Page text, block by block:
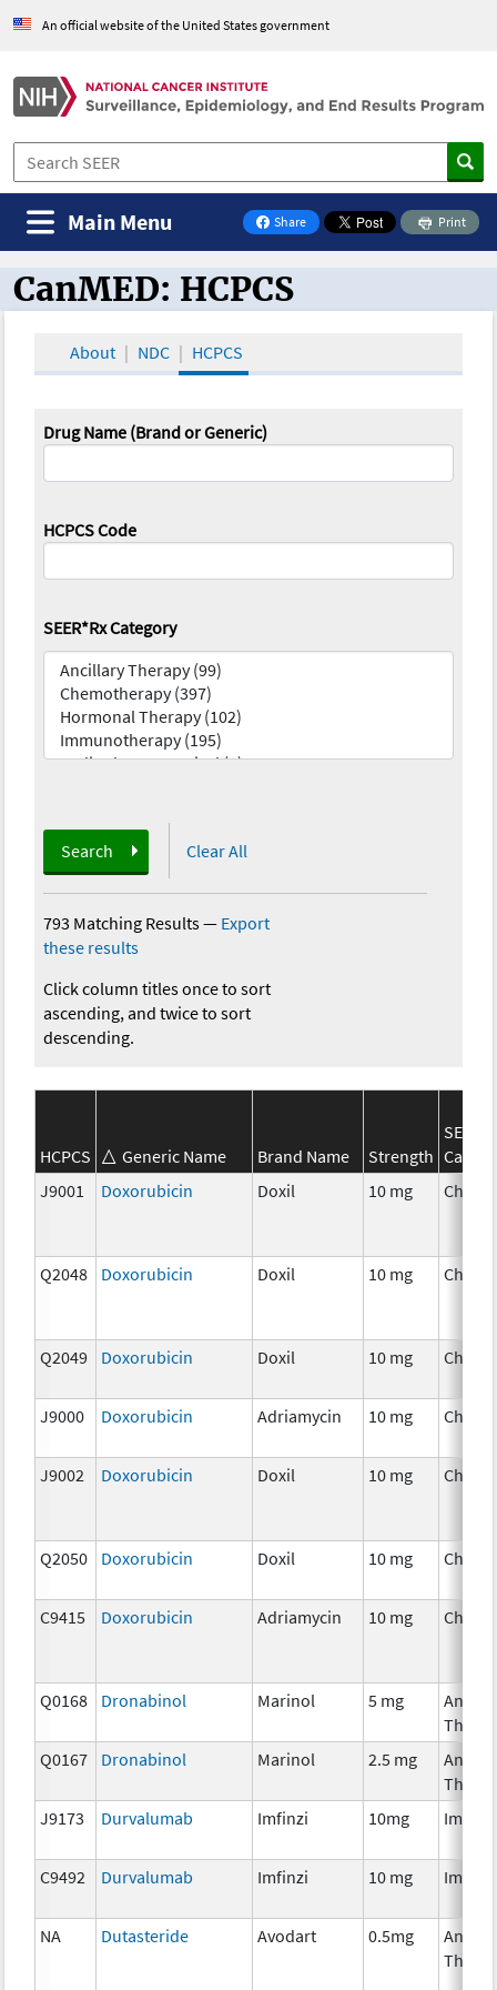
An official website of the United States government
Share
on Facebook
Print
Main Menu
CanMED and the Oncology Toolbox
CanMED: HCPCS
About NDC HCPCS
Drug Name (Brand or Generic)
HCPCS Code
SEER*Rx Category
Search Clear All
793 Matching Results— Export
these results
Click column titles once to sort
ascending, and twice to sort
descending.
HCPCS Generic Name Brand Name Strength
J9001
Doxorubicin Doxil 10 mg
Q2048 Doxorubicin Doxil 10 mg
Q2049 Doxorubicin Doxil 10 mg
J9000 Doxorubicin Adriamycin 10 mg
J9002 Doxorubicin Doxil 10 mg
Q2050 Doxorubicin Doxil 10 mg
C9415 Doxorubicin Adriamycin 10 mg
Q0168 Dronabinol Marinol 5 mg
Q0167
Dronabinol Marinol 2.5 mg
J9173
Durvalumab Imfinzi 10mg
C9492 Durvalumab Imfinzi 10 mg
NA Dutasteride Avodart 0.5mg